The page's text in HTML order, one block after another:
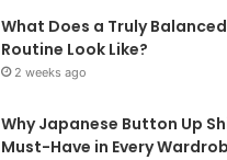
What Does a Truly
Routine Look Like?
2 weeks ago
Why Japanese Button Up
Must-Have in Every